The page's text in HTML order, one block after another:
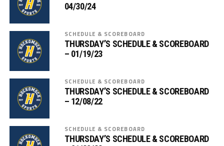
04/30/24
SCHEDULE & SCOREBOARD
THURSDAY’S SCHEDULE & SCOREBOARD
– 01/19/23
SCHEDULE & SCOREBOARD
THURSDAY’S SCHEDULE & SCOREBOARD
– 12/08/22
SCHEDULE & SCOREBOARD
THURSDAY’S SCHEDULE & SCOREBOARD